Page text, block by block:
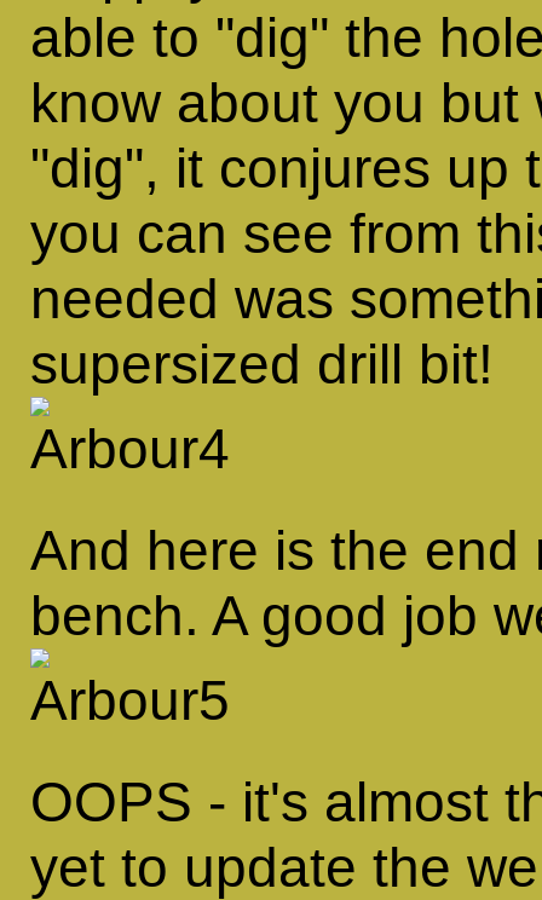
able to
dig
the
know about you
dig , it conjures up
you can see from
needed was
supersized drill bit!
And here is the end
bench. A good job
OOPS - it's almost
yet to update the